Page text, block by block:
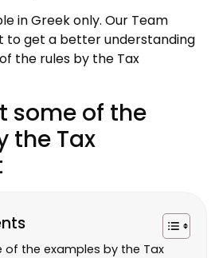
in Greek only. Our Team
to get a better understanding
the rules by the Tax
some of the
the Tax
of the examples by the Tax